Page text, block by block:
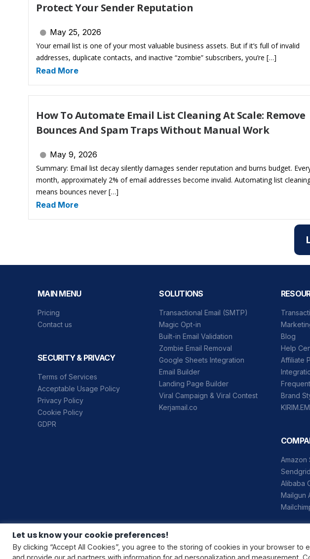
Protect Your Sender Reputation
May 25, 2026
Your email list is one of your most valuable business assets. But if it’s full of invalid
addresses, duplicate contacts, and inactive “zombie” subscribers, you’re […]
Read More
How To Automate Email List Cleaning At Scale: Remove
Bounces And Spam Traps Without Manual Work
May 9, 2026
Summary: Email list decay silently damages sender reputation and burns budget.
month, approximately 2% of email addresses become invalid. Automating list
means bounces never […]
Read More
MAIN MENU
Pricing
Contact us
SECURITY & PRIVACY
Terms of Services
Acceptable Usage Policy
Privacy Policy
Cookie Policy
GDPR
SOLUTIONS
Transactional Email (SMTP)
Magic Opt-in
Built-in Email Validation
Zombie Email Removal
Google Sheets Integration
Email Builder
Landing Page Builder
Viral Campaign & Viral Contest
Kerjamail.co
Blog
Help
Affiliate
Brand
Amazon
Alibaba
Mailgun
Copyright
Let us know your cookie preferences!
By clicking “Accept All Cookies”, you agree to the storing of cookies in your browser to